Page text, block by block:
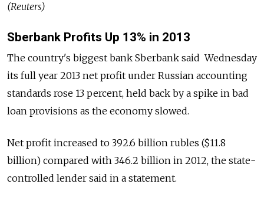
(Reuters)
Sberbank Profits Up 13% in 2013
The country's biggest bank Sberbank said Wednesday
its full year 2013 net profit under Russian accounting
standards rose 13 percent, held back by a spike in bad
loan provisions as the economy slowed.
Net profit increased to 392.6 billion rubles ($11.8
billion) compared with 346.2 billion in 2012, the state-
controlled lender said in a statement.